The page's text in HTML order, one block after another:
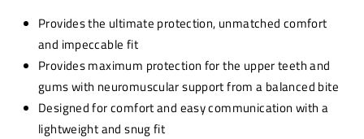
Provides the ultimate protection, unmatched comfort
and impeccable fit
Provides maximum protection for the upper teeth and
gums with neuromuscular support from a balanced bite
Designed for comfort and easy communication with a
lightweight and snug fit